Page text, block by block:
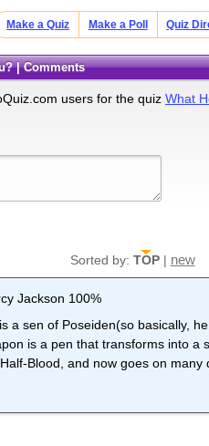
Make a Quiz Make a Poll Quiz
| Comments
users for the quiz What
Sorted by: TOP| new
Jackson 100%
a sen of Poseiden(so basically,
is a pen that transforms into a
Blood, and now goes on many